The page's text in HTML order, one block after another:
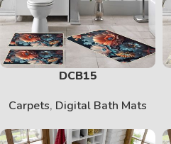
DCB15
Carpets, Digital Bath Mats